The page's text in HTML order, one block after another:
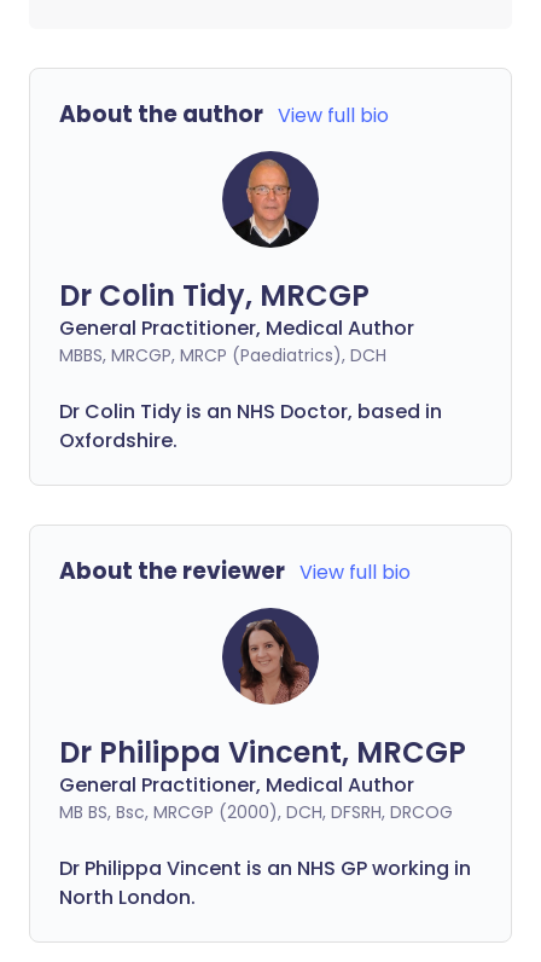
About the author View full bio
Dr Colin Tidy, MRCGP
General Practitioner, Medical Author
MBBS, MRCGP, MRCP (Paediatrics), DCH
Dr Colin Tidy is an NHS Doctor, based in
Oxfordshire.
About the reviewer View full bio
Dr Philippa Vincent, MRCGP
General Practitioner, Medical Author
MB BS, Bsc, MRCGP (2000), DCH, DFSRH, DRCOG
Dr Philippa Vincent is an NHS GP working in
North London.